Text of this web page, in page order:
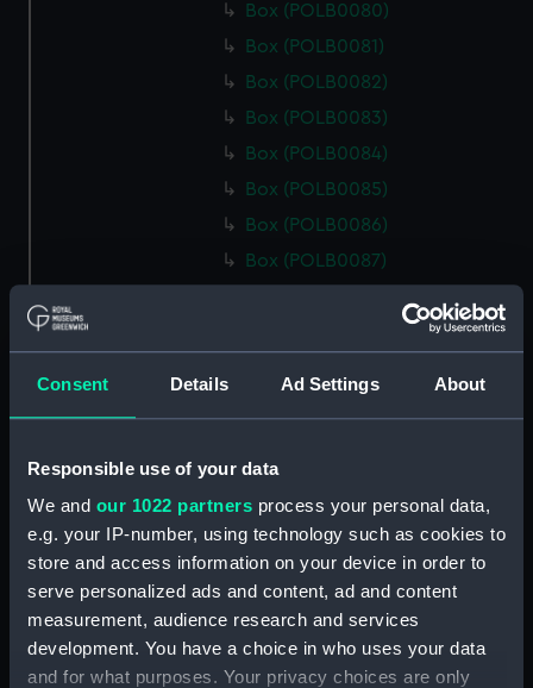
Consent Details Ad Settings About
Responsible use of your data
We and our 1022 partners process your personal data,
e.g. your IP-number, using technology such as cookies to
store and access information on your device in order to
serve personalized ads and content, ad and content
measurement, audience research and services
development. You have a choice in who uses your data
and for what purposes. Your privacy choices are only
Box (POLB0080)
Box (POLB0081)
Box (POLB0082)
Box (POLB0083)
Box (POLB0084)
Box (POLB0085)
Box (POLB0086)
Box (POLB0087)
Box (POLB0093)
Box (POLB0094)
Box (POLB0095)
Box (POLB0096)
Box (POLB0097)
Box (POLB0098)